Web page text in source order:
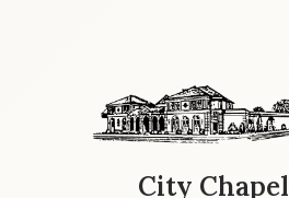
City Chapel